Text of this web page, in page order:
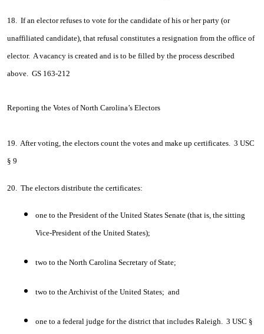
18. If an elector refuses to vote for the candidate of his or her party (or
unaffiliated candidate), that refusal constitutes a resignation from the office of
elector. A vacancy is created and is to be filled by the process described
above. GS 163-212
Reporting the Votes of North Carolina’s Electors
19. After voting, the electors count the votes and make up certificates. 3 USC
§ 9
20. The electors distribute the certificates:
one to the President of the United States Senate (that is, the sitting
Vice-President of the United States);
two to the North Carolina Secretary of State;
two to the Archivist of the United States; and
one to a federal judge for the district that includes Raleigh. 3 USC §